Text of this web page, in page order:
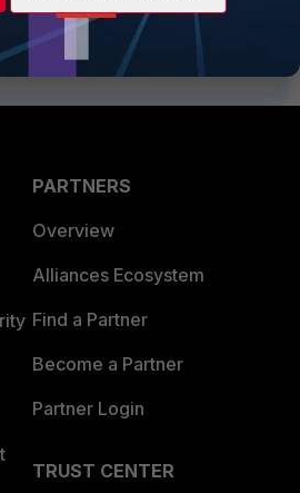
PARTNERS
Overview
Alliances Ecosystem
Find a Partner
Become a Partner
Partner Login
TRUST CENTER